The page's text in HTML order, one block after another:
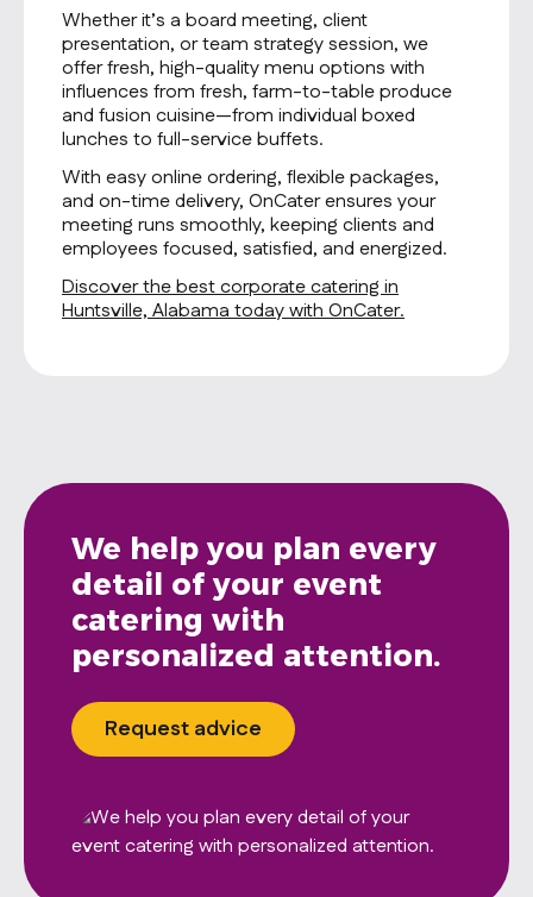
Whether it’s a board meeting, client
presentation, or team strategy session, we
offer fresh, high-quality menu options with
influences from fresh, farm-to-table produce
and fusion cuisine—from individual boxed
lunches to full-service buffets.
With easy online ordering, flexible packages,
and on-time delivery, OnCater ensures your
meeting runs smoothly, keeping clients and
employees focused, satisfied, and energized.
Discover the best corporate catering in
Huntsville, Alabama today with OnCater.
We help you plan every
detail of your event
catering with
personalized attention.
Request advice